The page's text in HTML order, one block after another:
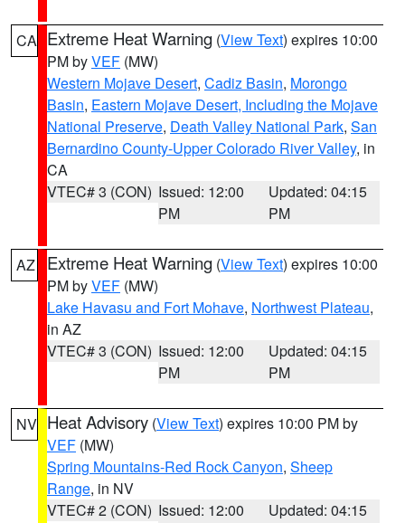
CA Extreme Heat Warning (View Text) expires 10:00
PM byVEF (MW)
Western Mojave Desert, Cadiz Basin, Morongo
Basin, Eastern Mojave Desert, Including the Mojave
National Preserve, Death Valley National Park, San
Bernardino County-Upper Colorado River Valley, in
CA
VTEC# 3 (CON) Issued: 12:00
PM
Updated: 04:15
PM
AZ Extreme Heat Warning (View Text) expires 10:00
PM byVEF (MW)
Lake Havasu and Fort Mohave, Northwest Plateau,
in AZ
VTEC# 3 (CON) Issued: 12:00
PM
Updated: 04:15
PM
NV Heat Advisory (View Text) expires 10:00 PM by
VEF (MW)
Spring Mountains-Red Rock Canyon, Sheep
Range, in NV
VTEC# 2 (CON) Issued: 12:00
Updated: 04:15